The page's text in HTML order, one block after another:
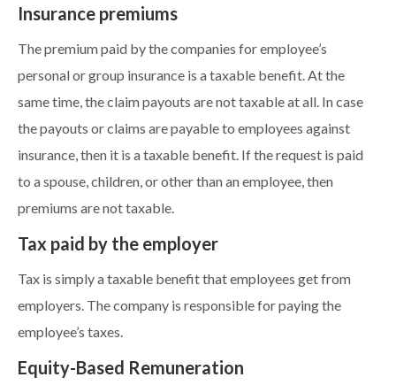
Insurance premiums
The premium paid by the companies for employee’s
personal or group insurance is a taxable benefit. At the
same time, the claim payouts are not taxable at all. In case
the payouts or claims are payable to employees against
insurance, then it is a taxable benefit. If the request is paid
to a spouse, children, or other than an employee, then
premiums are not taxable.
Tax paid by the employer
Tax is simply a taxable benefit that employees get from
employers. The company is responsible for paying the
employee’s taxes.
Equity-Based Remuneration